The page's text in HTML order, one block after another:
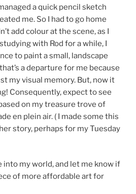
a quick pencil sketch
me. So I had to go home
add colour at the scene, as I
with Rod for a while, I
to paint a small, landscape
a departure for me because
my visual memory. But, now it
Consequently, expect to see
on my treasure trove of
en plein air. ( I made some this
story, perhaps for my Tuesday
into my world, and let me know if
of more affordable art for